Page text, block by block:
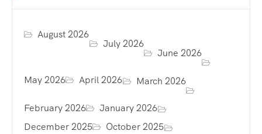
August 2026
July 2026
June 2026
May 2026 April 2026 March 2026
February 2026
January 2026
December 2025
October 2025